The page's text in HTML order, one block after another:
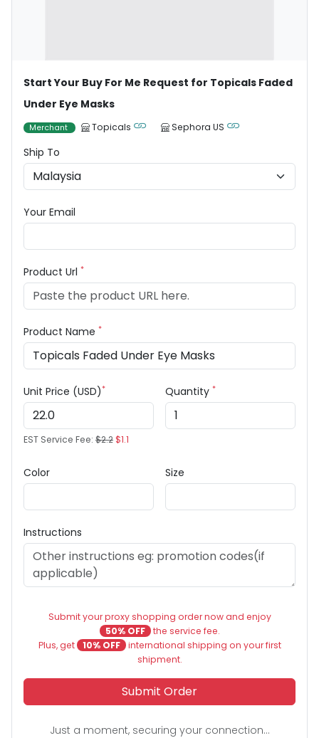
Start Your Buy For Me Request for Topicals Faded
Under Eye Masks
Merchant Topicals Sephora US
Ship To
Your Email
Product Url *
Product Name *
Unit Price (USD)*
EST Service Fee: $2.2$1.1
Quantity *
Color Size
Instructions
Submit your proxy shopping order now and enjoy
50% OFF the service fee.
Plus, get
10% OFF international shipping on your first
shipment.
Submit Order
Just a moment, securing your connection...